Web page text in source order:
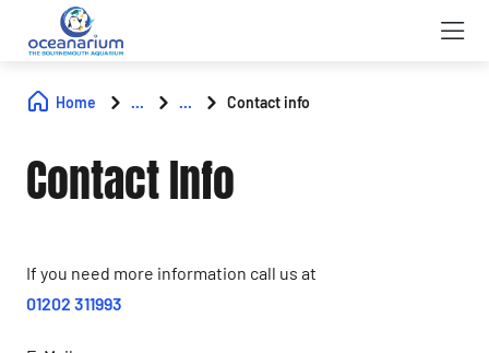
Home ... ... Contact info
Contact Info
If you need more information call us at
01202 311993